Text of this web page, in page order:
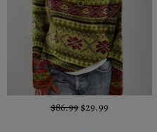
$86.99 $29.99